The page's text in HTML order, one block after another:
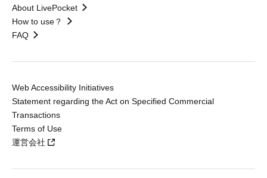
About LivePocket
How to use？
FAQ
Web Accessibility Initiatives
Statement regarding the Act on Specified Commercial
Transactions
Terms of Use
運営会社